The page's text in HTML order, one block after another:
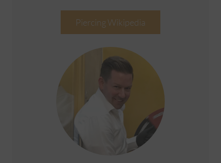
Piercing Wikipedia